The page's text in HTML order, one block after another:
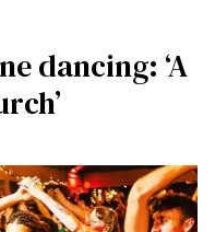
dancing: ‘A